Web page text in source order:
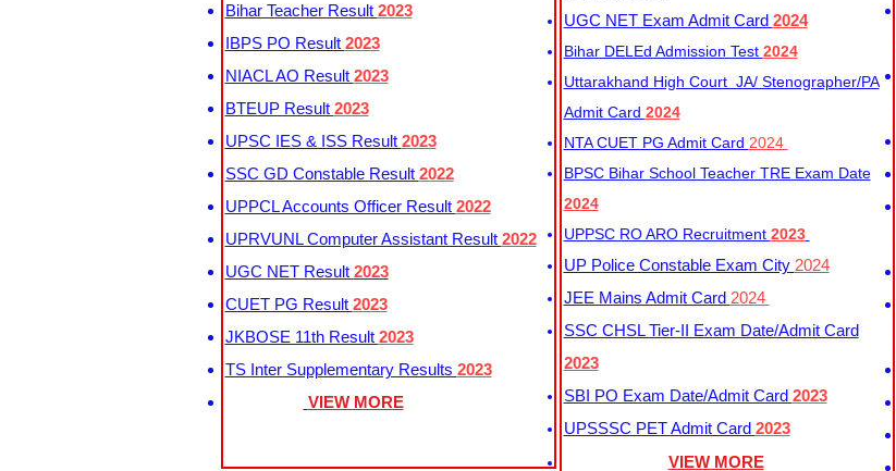
Bihar Teacher Result 2023
IBPS PO Result 2023
NIACL AO Result 2023
BTEUP Result 2023
UPSC IES & ISS Result 2023
SSC GD Constable Result 2022
UPPCL Accounts Officer Result 2022
UPRVUNL Computer Assistant Result 2022
UGC NET Result 2023
CUET PG Result 2023
JKBOSE 11th Result 2023
TS Inter Supplementary Results 2023
VIEW MORE
UGC NET Exam Admit Card 2024
Bihar DELEd Admission Test 2024
Uttarakhand High Court JA/ Stenographer/PA
Admit Card 2024
NTA CUET PG Admit Card 2024
BPSC Bihar School Teacher TRE Exam Date
2024
UPPSC RO ARO Recruitment 2023
UP Police Constable Exam City 2024
JEE Mains Admit Card 2024
SSC CHSL Tier-II Exam Date/Admit Card
2023
SBI PO Exam Date/Admit Card 2023
UPSSSC PET Admit Card 2023
VIEW MORE